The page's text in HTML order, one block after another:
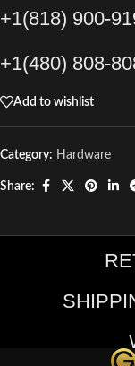
+1(818) 900-
+1(480) 808-
Add to wishlist
Category: Hardware
Share: